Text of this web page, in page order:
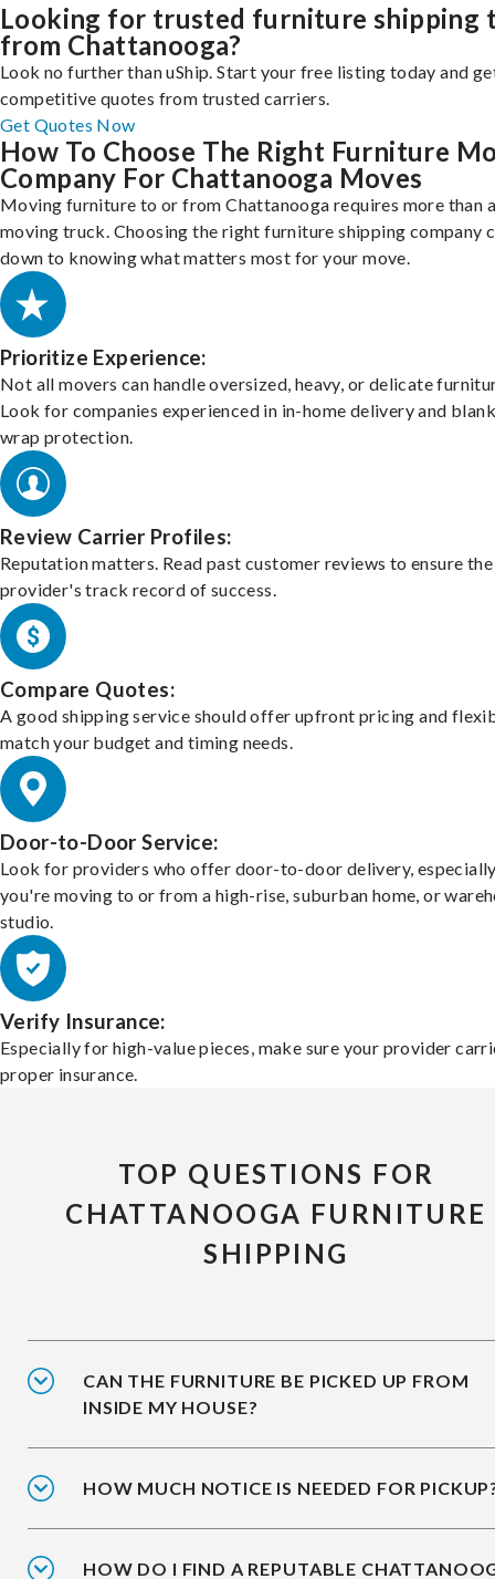
Looking for trusted furniture shipping
from Chattanooga?
Look no further than uShip. Start your free listing today and
competitive quotes from trusted carriers.
Get Quotes Now
How To Choose The Right Furniture
Company For Chattanooga Moves
Moving furniture to or from Chattanooga requires more than
moving truck. Choosing the right furniture shipping company
down to knowing what matters most for your move.
Prioritize Experience:
Not all movers can handle oversized, heavy, or delicate
Look for companies experienced in in-home delivery and
wrap protection.
Review Carrier Profiles:
Reputation matters. Read past customer reviews to ensure the
provider's track record of success.
Compare Quotes:
A good shipping service should offer upfront pricing and
match your budget and timing needs.
Door-to-Door Service:
Look for providers who offer door-to-door delivery,
you're moving to or from a high-rise, suburban home, or
studio.
Verify Insurance:
Especially for high-value pieces, make sure your provider
proper insurance.
TOP QUESTIONS FOR
CHATTANOOGA FURNITURE
SHIPPING
CAN THE FURNITURE BE PICKED UP FROM
INSIDE MY HOUSE?
HOW MUCH NOTICE IS NEEDED FOR
HOW DO I FIND A REPUTABLE